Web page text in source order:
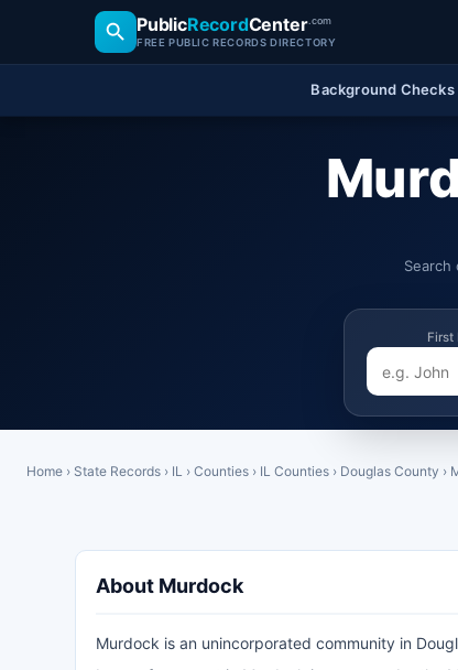
PublicRecordCenter.com
FREE PUBLIC RECORDS DIRECTORY
Background Checks
First
Home › State Records › IL › Counties › IL Counties › Douglas County ›
About Murdock
Murdock is an unincorporated community in